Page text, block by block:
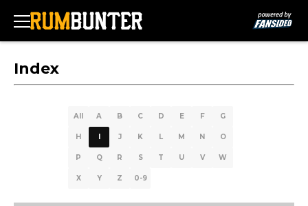
Index
All A B C D E F G
H I J K L M N O
P Q R S T U V W
X Y Z 0-9